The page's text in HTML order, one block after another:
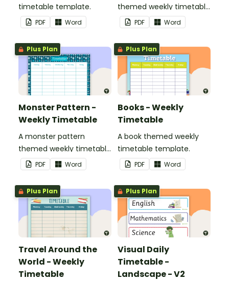
timetable template.
PDF Word
themed weekly timetable
template.
PDF Word
Plus Plan
Monster Pattern -
Weekly Timetable
A monster pattern
themed weekly timetable
template.
PDF Word
Plus Plan
Books - Weekly
Timetable
A book themed weekly
timetable template.
PDF Word
Plus Plan
Travel Around the
World - Weekly
Timetable
Plus Plan
Visual Daily
Timetable -
Landscape - V2